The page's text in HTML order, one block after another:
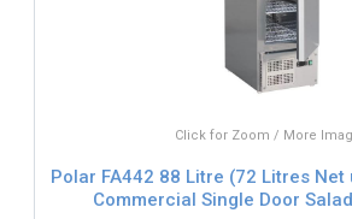
Click for Zoom / More
Polar FA442 88 Litre (72 Litres
Commercial Single Door